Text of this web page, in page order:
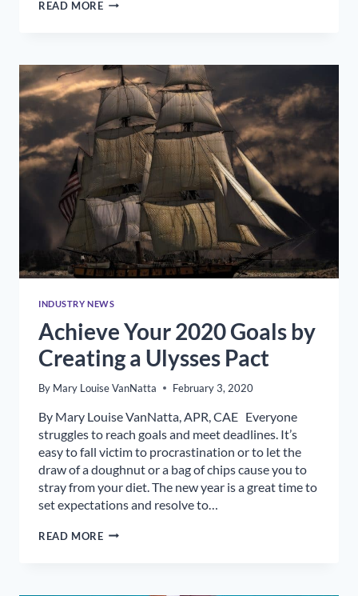
READ MORE
YOUR
FIRST
YEAR
ON
THE
JOB
INDUSTRY NEWS
Achieve Your 2020 Goals by
Creating a Ulysses Pact
By Mary Louise VanNatta February 3, 2020
By Mary Louise VanNatta, APR, CAE Everyone
struggles to reach goals and meet deadlines. It’s
easy to fall victim to procrastination or to let the
draw of a doughnut or a bag of chips cause you to
stray from your diet. The new year is a great time to
set expectations and resolve to…
READ MOREACHIEVE